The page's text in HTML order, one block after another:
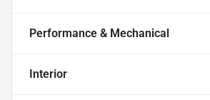
Performance & Mechanical
Interior